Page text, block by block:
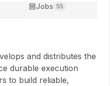
Jobs 55
and distributes the
durable execution
to build reliable,